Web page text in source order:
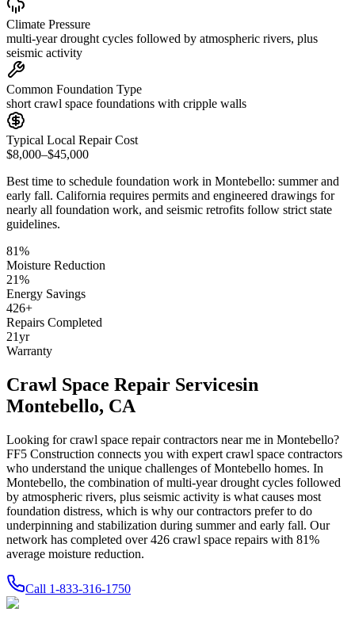
Climate Pressure
multi-year drought cycles followed by atmospheric rivers, plus
seismic activity
Common Foundation Type
short crawl space foundations with cripple walls
Typical Local Repair Cost
$8,000–$45,000
Best time to schedule foundation work in Montebello: summer and
early fall. California requires permits and engineered drawings for
nearly all foundation work, and seismic retrofits follow strict state
guidelines.
81%
Moisture Reduction
21%
Energy Savings
426+
Repairs Completed
21yr
Warranty
Crawl Space Repair Servicesin
Montebello, CA
Looking for crawl space repair contractors near me in Montebello?
FF5 Construction connects you with expert crawl space contractors
who understand the unique challenges ofMontebello homes. In
Montebello, the combination of multi-year drought cycles followed
by atmospheric rivers, plus seismic activity is what causes most
foundation distress, which is why our contractors prefer to do
underpinning and stabilization during summer and early fall. Our
network has completed over426 crawl space repairs with 81%
average moisture reduction.
Call 1-833-316-1750